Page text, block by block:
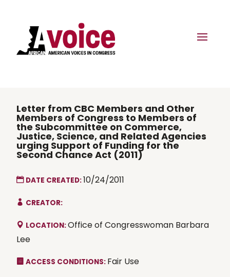
Letter from CBC Members and Other
Members of Congress to Members of
the Subcommittee on Commerce,
Justice, Science, and Related Agencies
urging Support of Funding for the
Second Chance Act (2011)
DATE CREATED:10/24/2011
CREATOR:
LOCATION:Office of Congresswoman Barbara
Lee
ACCESS CONDITIONS: Fair Use